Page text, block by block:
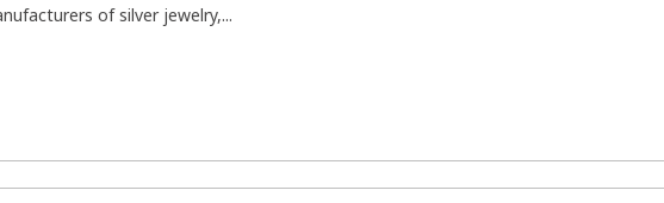
of silver jewelry,...